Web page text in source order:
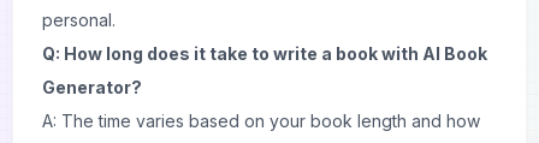
personal.
Q: How long does it take to write a book with AI Book
Generator?
A: The time varies based on your book length and how